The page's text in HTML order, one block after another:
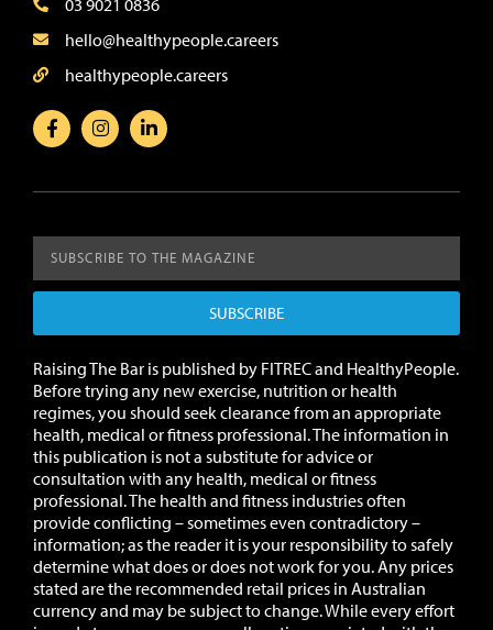
hello@healthypeople.careers
healthypeople.careers
SUBSCRIBE
Raising The Bar is published by FITREC and HealthyPeople.
Before trying any new exercise, nutrition or health
regimes, you should seek clearance from an appropriate
health, medical or fitness professional. The information in
this publication is not a substitute for advice or
consultation with any health, medical or fitness
professional. The health and fitness industries often
provide conflicting – sometimes even contradictory –
information; as the reader it is your responsibility to safely
determine what does or does not work for you.Any prices
stated are the recommended retail prices in Australian
currency and may be subject to change.While every effort